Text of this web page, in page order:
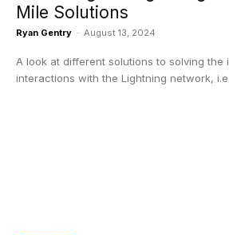
Mile Solutions
Ryan Gentry - August 13, 2024
A look at different solutions to solving the
interactions with the Lightning network,